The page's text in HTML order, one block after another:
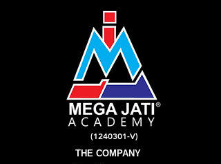
(1240301-V)
THE COMPANY